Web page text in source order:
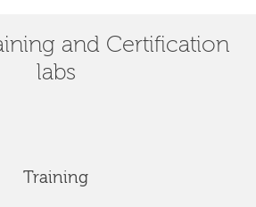
and Certification
labs
Training